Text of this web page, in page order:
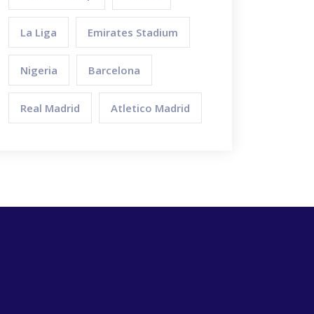
La Liga Emirates Stadium
Nigeria Barcelona
Real Madrid Atletico Madrid